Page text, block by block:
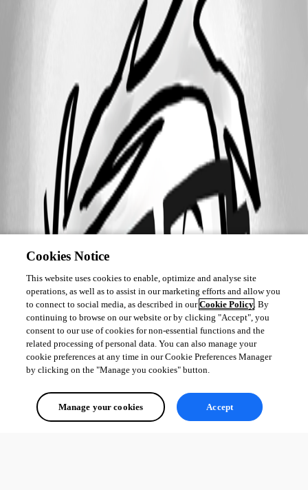
Cookies Notice
This website uses cookies to enable, optimize and analyse site
operations, as well as to assist in our marketing efforts and allow you
to connect to social media, as described in ourCookie Policy. By
continuing to browse on our website or by clicking "Accept", you
consent to our use of cookies for non-essential functions and the
related processing of personal data. You can also manage your
cookie preferences at any time in our Cookie Preferences Manager
by clicking on the "Manage you cookies" button.
Manage your cookies Accept